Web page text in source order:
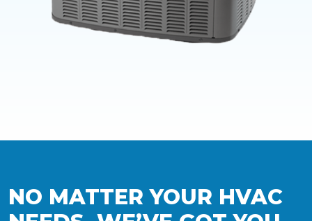
NO MATTER YOUR HVAC